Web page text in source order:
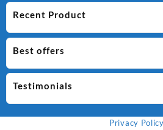
Recent Product
Best offers
Testimonials
Privacy Policy